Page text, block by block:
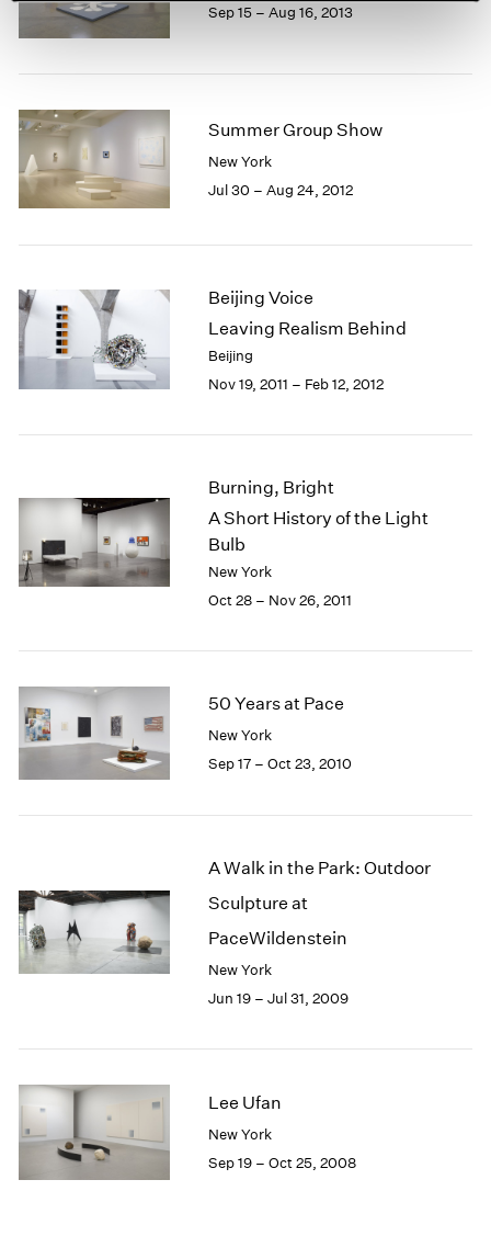
Sep 15 – Aug 16, 2013
Summer Group Show
New York
Jul 30 – Aug 24, 2012
Beijing Voice
Leaving Realism Behind
Beijing
Nov 19, 2011 – Feb 12, 2012
Burning, Bright
A Short History of the Light
Bulb
New York
Oct 28 – Nov 26, 2011
50 Years at Pace
New York
Sep 17 – Oct 23, 2010
A Walk in the Park: Outdoor
Sculpture at
PaceWildenstein
New York
Jun 19 – Jul 31, 2009
Lee Ufan
New York
Sep 19 – Oct 25, 2008